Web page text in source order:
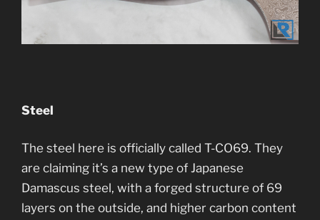
Steel
The steel here is officially called T-CO69. They
are claiming it’s a new type of Japanese
Damascus steel, with a forged structure of 69
layers on the outside, and higher carbon content